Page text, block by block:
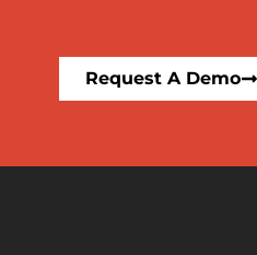
Request A Demo